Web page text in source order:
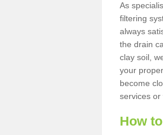
As
filtering
always
the drain
clay soil,
your
become
services or
How